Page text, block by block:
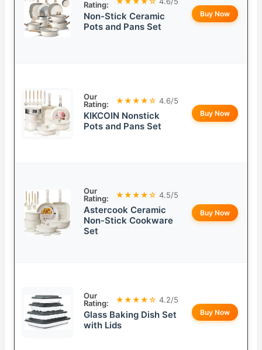
Rating:
Non-Stick Ceramic
Pots and Pans Set
Buy Now
Our
Rating:
★★★★☆ 4.6/5
KIKCOIN Nonstick
Pots and Pans Set
Buy Now
Our
Rating:
★★★★☆ 4.5/5
Astercook Ceramic
Non-Stick Cookware
Set
Buy Now
Our
Rating:
★★★★☆ 4.2/5
Glass Baking Dish Set
with Lids
Buy Now